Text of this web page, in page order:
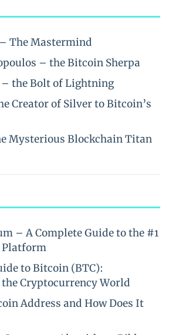
The Mastermind
– the Bitcoin Sherpa
the Bolt of Lightning
Creator of Silver to Bitcoin’s
Mysterious Blockchain Titan
– A Complete Guide to the #1
Platform
to Bitcoin (BTC):
Cryptocurrency World
Address and How Does It